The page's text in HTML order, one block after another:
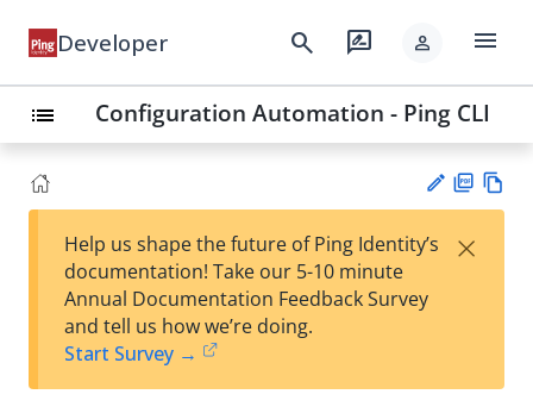
Developer search rate_review person menu
list Configuration Automation - Ping CLI
est
t
F
Help us shape the future of Ping Identity’s
documentation! Take our 5-10 minute
Annual Documentation Feedback Survey
and tell us how we’re doing.
Start Survey →
×